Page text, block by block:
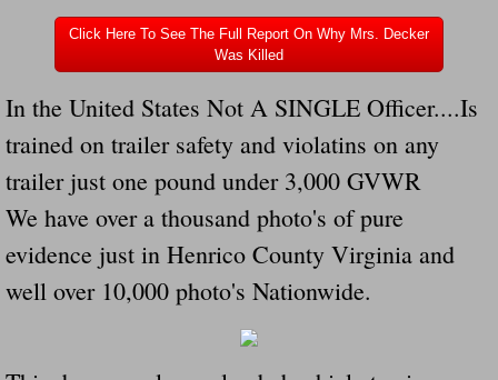
Defective R Clips These Needs To Be
Dawson Police Chief Indicted By Grand
More Details Emerge From The Accident
Safe At Home Totally Not True Trailers
Dangerous Trailers Vetted By VCU
Ireland Police And Lawmakers Care
Click Here To See The Full Report On Why Mrs. Decker
Was Killed
In the United States Not A SINGLE Officer....Is
trained on trailer safety and violatins on any
trailer just one pound under 3,000 GVWR
We have over a thousand photo's of pure
evidence just in Henrico County Virginia and
well over 10,000 photo's Nationwide.